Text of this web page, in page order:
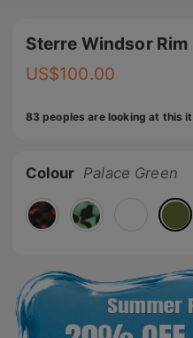
Sterre Windsor
US$100.00
83 peoples are looking at this
Colour Palace Green